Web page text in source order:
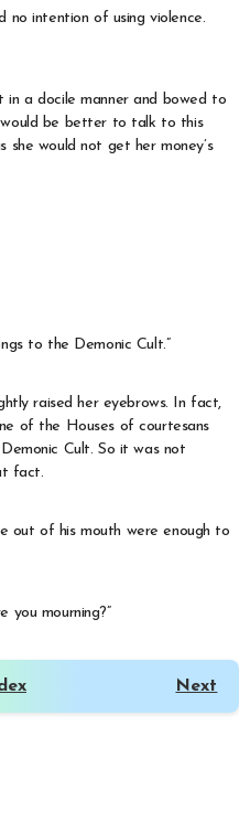
no intention of using violence.
in a docile manner and bowed to
would be better to talk to this
she would not get her money’s
to the Demonic Cult.”
raised her eyebrows. In fact,
of the Houses of courtesans
Cult. So it was not
fact.
out of his mouth were enough to
you mourning?”
Next